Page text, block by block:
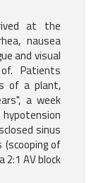
at the
nausea
and visual
Patients
of a plant,
a week
sinus
of
AV block